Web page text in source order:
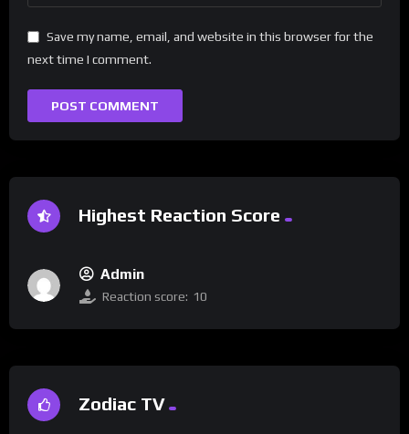
Save my name, email, and website in this browser for the
next time I comment.
Highest Reaction Score
Admin
Reaction score: 10
Zodiac TV